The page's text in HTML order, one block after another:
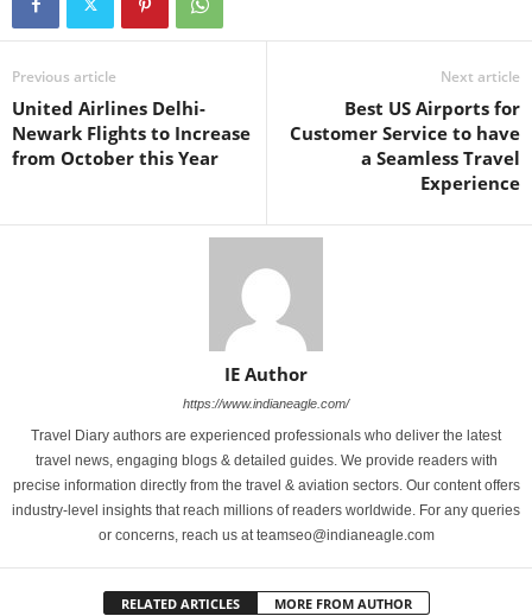
Previous article
United Airlines Delhi-
Newark Flights to Increase
from October this Year
Next article
Best US Airports for
Customer Service to have
a Seamless Travel
Experience
IE Author
https://www.indianeagle.com/
Travel Diary authors are experienced professionals who deliver the latest
travel news, engaging blogs & detailed guides. We provide readers with
precise information directly from the travel & aviation sectors. Our content offers
industry-level insights that reach millions of readers worldwide. For any queries
or concerns, reach us at teamseo@indianeagle.com
RELATED ARTICLES MORE FROM AUTHOR